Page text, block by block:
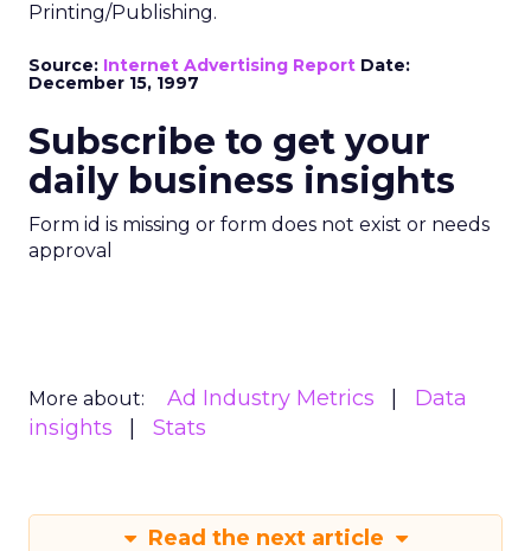
Printing/Publishing.
Source: Internet Advertising Report Date:
December 15, 1997
Subscribe to get your
daily business insights
Form id is missing or form does not exist or needs
approval
More about: Ad Industry Metrics
Data
insights
Stats
Read the next article